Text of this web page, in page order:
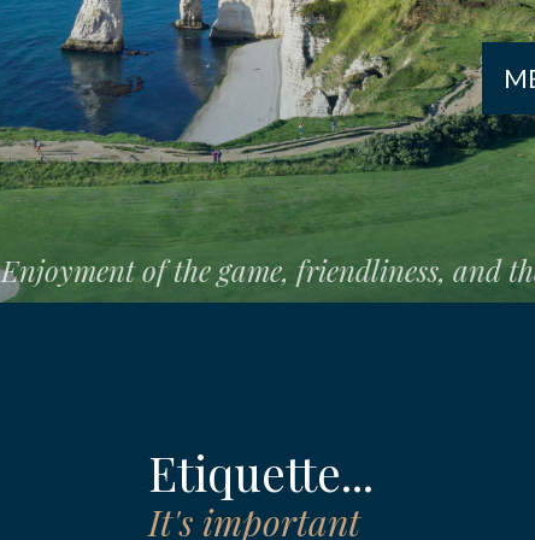
Enjoyment of the game, friendliness, and
Etiquette...
It's important